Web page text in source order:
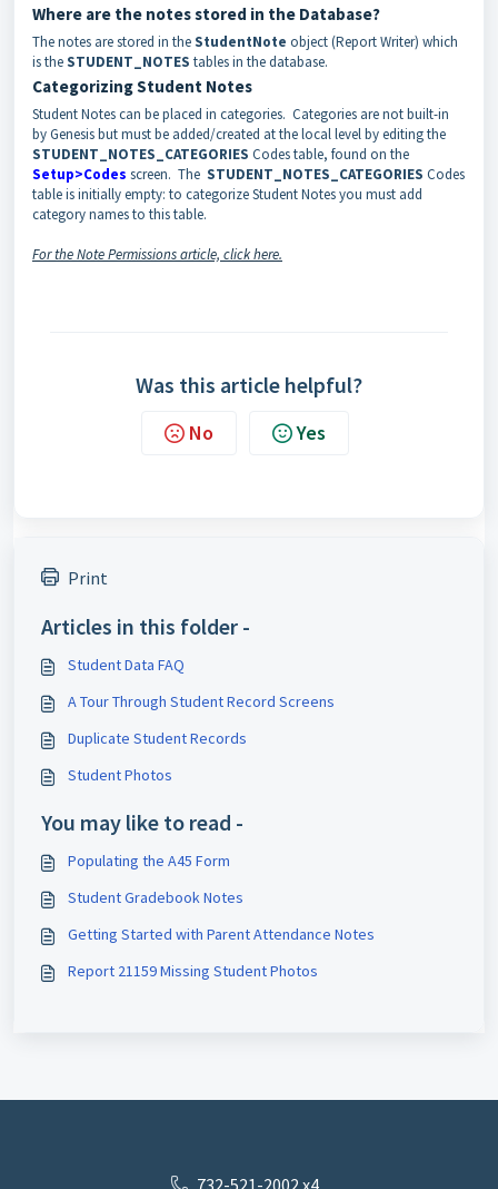
Where are the notes stored in the Database?
The notes are stored in theStudentNote object (Report Writer) which
is theSTUDENT_NOTES tables in the database.
Categorizing Student Notes
Student Notes can be placed in categories. Categories are not built-in
by Genesis but must be added/created at the local level by editing the
STUDENT_NOTES_CATEGORIES Codes table, found on the
Setup>Codes screen. The STUDENT_NOTES_CATEGORIES Codes
table is initially empty: to categorize Student Notes you must add
category names to this table.
For the Note Permissions article, click here.
Was this article helpful?
No Yes
Print
Articles in this folder -
Student Data FAQ
A Tour Through Student Record Screens
Duplicate Student Records
Student Photos
You may like to read -
Populating the A45 Form
Student Gradebook Notes
Getting Started with Parent Attendance Notes
Report 21159 Missing Student Photos
732-521-2002 x4